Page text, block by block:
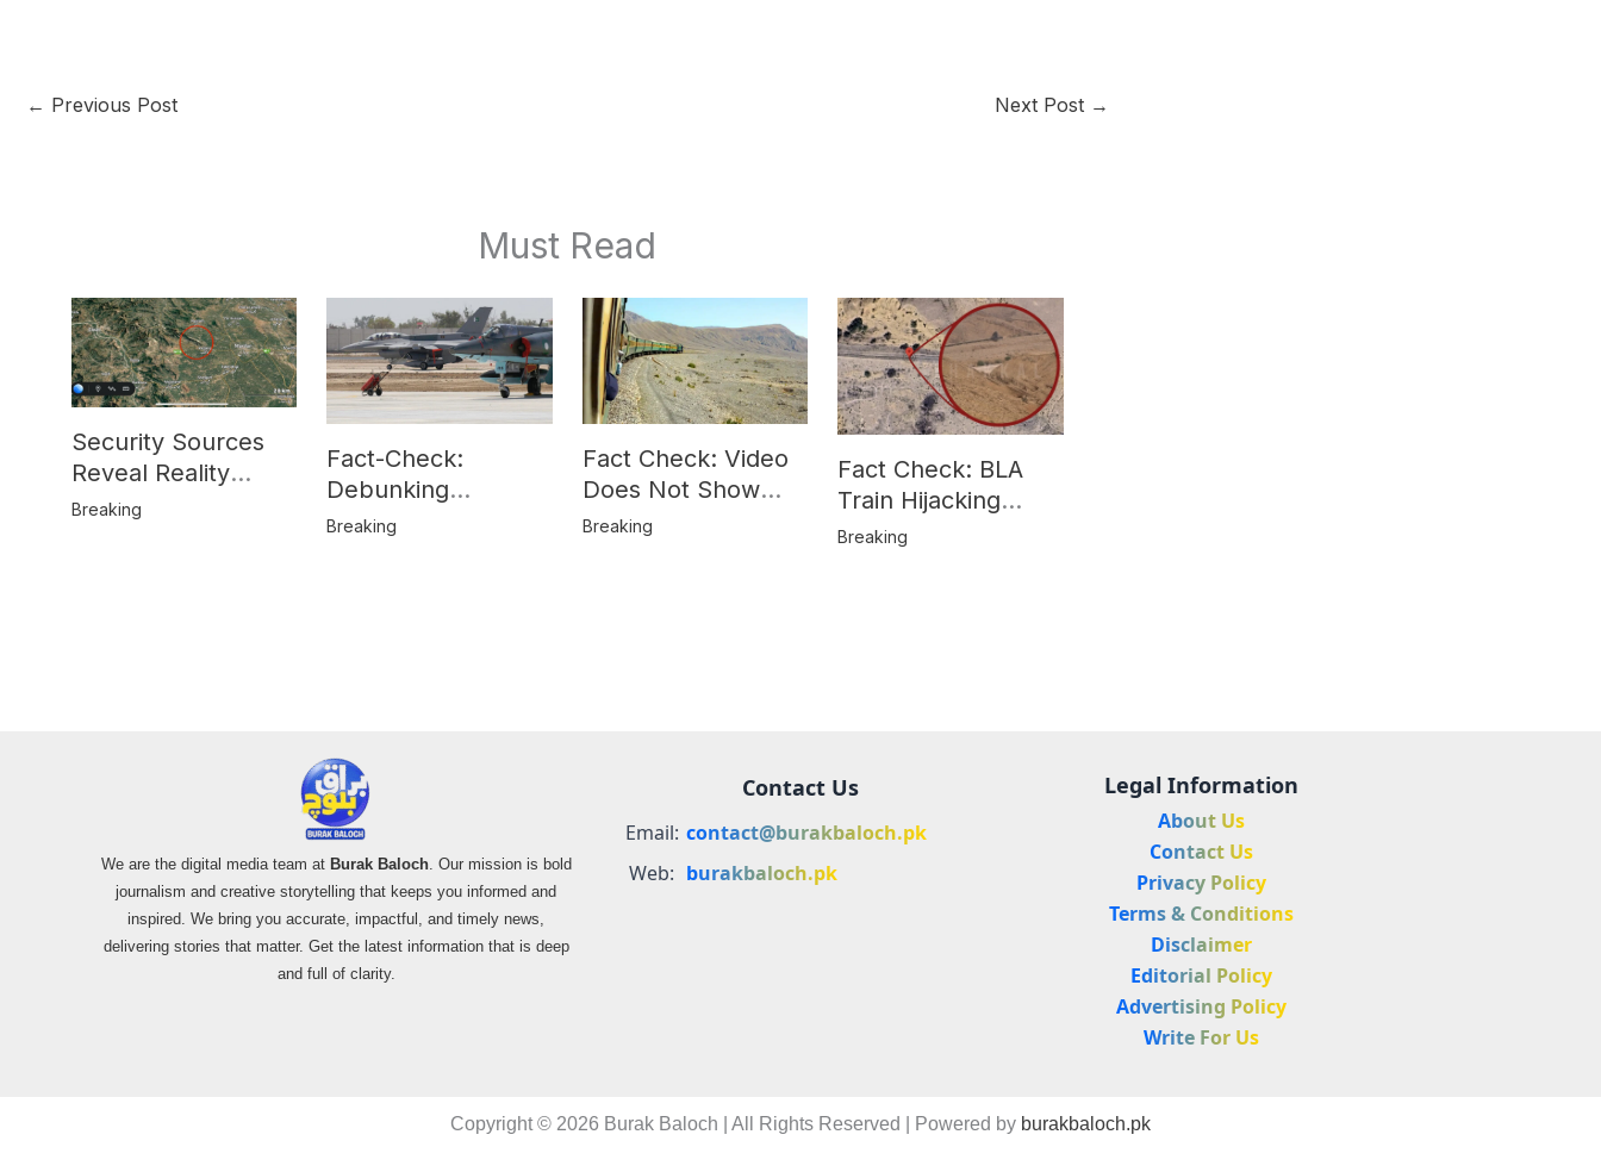
← Previous Post Next Post →
Must Read
Security Sources
Reveal Reality
Behind Katlang,
Breaking
Fact-Check:
Debunking
Misinformation on
Breaking
Fact Check: Video
Does Not Show
Hostages from
Breaking
Fact Check: BLA
Train Hijacking
Location
Breaking
We are the digital media team at Burak Baloch. Our mission is bold
journalism and creative storytelling that keeps you informed and
inspired. We bring you accurate, impactful, and timely news,
delivering stories that matter. Get the latest information that is deep
and full of clarity.
Contact Us
Email: contact@burakbaloch.pk
Web: burakbaloch.pk
Legal Information
About Us
Contact Us
Privacy Policy
Terms & Conditions
Disclaimer
Editorial Policy
Advertising Policy
Write For Us
Copyright © 2026 Burak Baloch | All Rights Reserved | Powered by burakbaloch.pk